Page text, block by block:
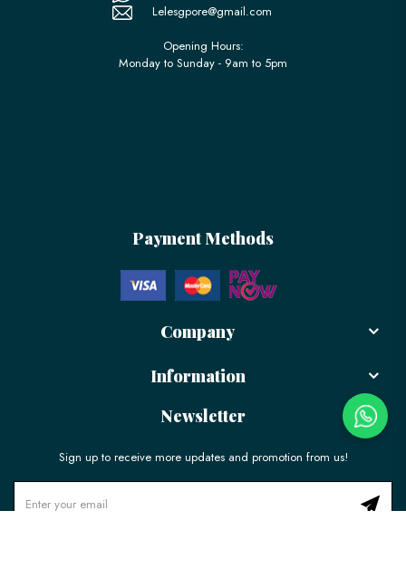
Lelesgpore@gmail.com
Opening Hours:
Monday to Sunday - 9am to 5pm
Payment Methods
Company
Information
Newsletter
Sign up to receive more updates and promotion from us!